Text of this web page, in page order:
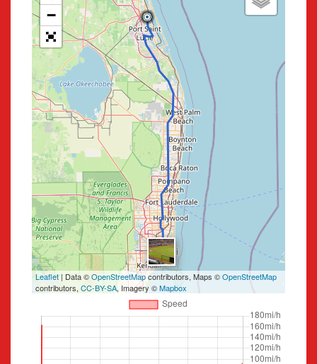
−
Leaflet | Data ©OpenStreetMapcontributors, Maps ©OpenStreetMap
contributors, CC-BY-SA, Imagery ©Mapbox